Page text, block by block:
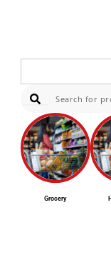
Search
Grocery